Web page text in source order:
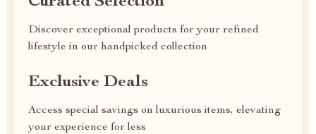
Discover exceptional products for your refined
lifestyle in our handpicked collection
Exclusive Deals
Access special savings on luxurious items, elevating
your experience for less